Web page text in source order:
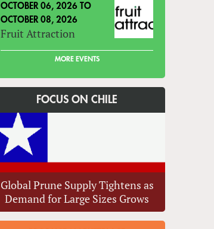
OCTOBER 06, 2026 TO
OCTOBER 08, 2026
Fruit Attraction
MORE EVENTS
FOCUS ON CHILE
Global Prune Supply Tightens as
Demand for Large Sizes Grows